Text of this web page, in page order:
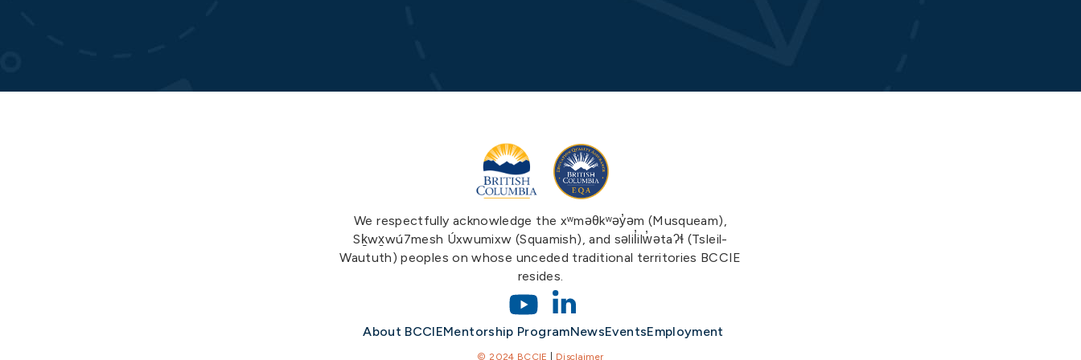
We respectfully acknowledge the xʷməθkʷəy̓əm (Musqueam),
Sḵwx̱wú7mesh Úxwumixw (Squamish), and səlil̓ilw̓ətaʔɬ (Tsleil-
Waututh) peoples on whose unceded traditional territories BCCIE
resides.
About BCCIEMentorship ProgramNewsEventsEmployment
© 2024 BCCIE Disclaimer